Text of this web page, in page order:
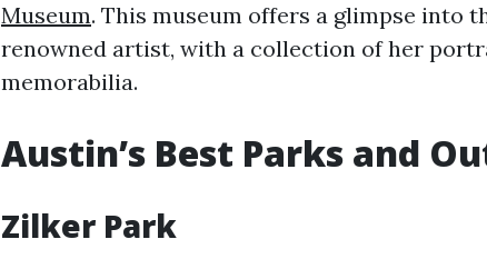
Museum. This museum offers a glimpse into
renowned artist, with a collection of her
memorabilia.
Austin’s Best Parks and
Zilker Park